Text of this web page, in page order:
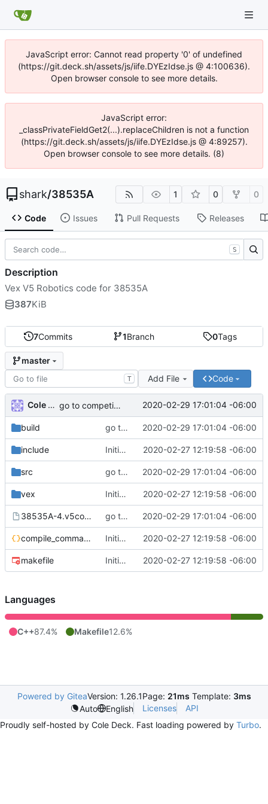
JavaScript error: Cannot read property '0' of undefined
(https://git.deck.sh/assets/js/iife.DYEzIdse.js @ 4:100636).
Open browser console to see more details.
JavaScript error:
_classPrivateFieldGet2(...).replaceChildren is not a function
(https://git.deck.sh/assets/js/iife.DYEzIdse.js @ 4:89257).
Open browser console to see more details. (8)
shark/38535A 1 0 0
Code Issues Pull Requests Releases
7Commits 1Branch 0Tags
master
T Add File Code
Cole Deck go to competition 2020-02-29 17:01:04 -06:00
build go to competition 2020-02-29 17:01:04 -06:00
include Initial commit 2020-02-27 12:19:58 -06:00
src go to competition 2020-02-29 17:01:04 -06:00
vex Initial commit 2020-02-27 12:19:58 -06:00
38535A-4.v5code go to competition 2020-02-29 17:01:04 -06:00
compile_commands.json Initial commit 2020-02-27 12:19:58 -06:00
makefile Initial commit 2020-02-27 12:19:58 -06:00
S
Description
Vex V5 Robotics code for 38535A
387KiB
Languages
C++87.4% Makefile12.6%
Powered by GiteaVersion: 1.26.1Page: 21ms Template: 3ms
Auto
English Licenses
API
Proudly self-hosted by Cole Deck. Fast loading powered by Turbo.